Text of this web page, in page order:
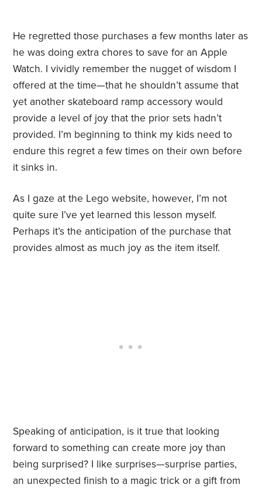
He regretted those purchases a few months later as
he was doing extra chores to save for an Apple
Watch. I vividly remember the nugget of wisdom I
offered at the time—that he shouldn’t assume that
yet another skateboard ramp accessory would
provide a level of joy that the prior sets hadn’t
provided. I’m beginning to think my kids need to
endure this regret a few times on their own before
it sinks in.
As I gaze at the Lego website, however, I’m not
quite sure I’ve yet learned this lesson myself.
Perhaps it’s the anticipation of the purchase that
provides almost as much joy as the item itself.
Speaking of anticipation, is it true that looking
forward to something can create more joy than
being surprised? I like surprises—surprise parties,
an unexpected finish to a magic trick or a gift from